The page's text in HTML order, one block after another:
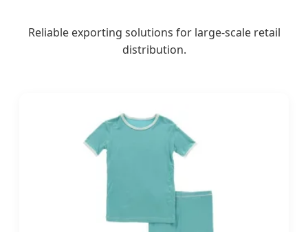
Reliable exporting solutions for large-scale retail
distribution.